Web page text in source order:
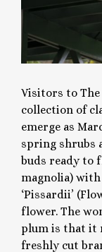
Visitors to
collection of
emerge as
spring shrubs
buds ready to
magnolia)
‘Pissardii’
flower. The
plum is that it
freshly cut